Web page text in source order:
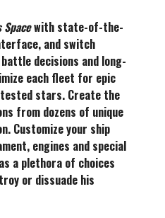
Spacewith state-of-the-
and switch
decisions and long-
each fleet for epic
stars. Create the
from dozens of unique
Customize your ship
engines and special
a plethora of choices
or dissuade his